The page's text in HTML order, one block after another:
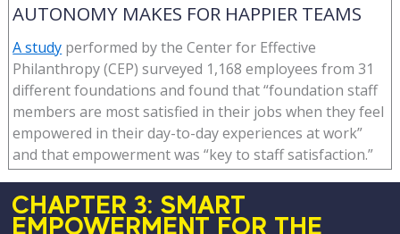
AUTONOMY MAKES FOR HAPPIER TEAMS
A study performed by the Center for Effective
Philanthropy (CEP) surveyed 1,168 employees from 31
different foundations and found that “foundation staff
members are most satisfied in their jobs when they feel
empowered in their day-to-day experiences at work”
and that empowerment was “key to staff satisfaction.”
CHAPTER 3: SMART
EMPOWERMENT FOR THE